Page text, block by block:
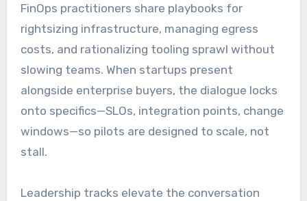
FinOps practitioners share playbooks for
rightsizing infrastructure, managing egress
costs, and rationalizing tooling sprawl without
slowing teams. When startups present
alongside enterprise buyers, the dialogue locks
onto specifics—SLOs, integration points, change
windows—so pilots are designed to scale, not
stall.
Leadership tracks elevate the conversation